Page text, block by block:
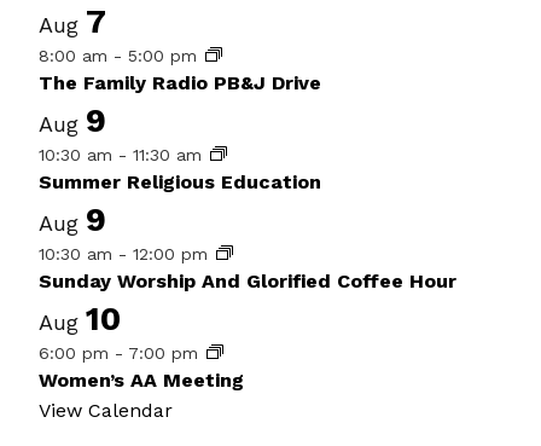
Aug 7
8:00 am - 5:00 pm
The Family Radio PB&J Drive
Aug 9
10:30 am - 11:30 am
Summer Religious Education
Aug 9
10:30 am - 12:00 pm
Sunday Worship And Glorified Coffee Hour
Aug 10
6:00 pm - 7:00 pm
Women’s AA Meeting
View Calendar